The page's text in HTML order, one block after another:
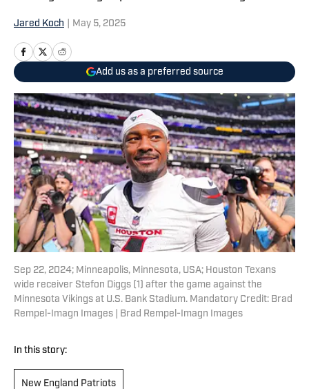
Jared Koch May 5, 2025
Add us as a preferred source
Sep 22, 2024; Minneapolis, Minnesota, USA; Houston Texans
wide receiver Stefon Diggs (1) after the game against the
Minnesota Vikings at U.S. Bank Stadium. Mandatory Credit: Brad
Rempel-Imagn Images | Brad Rempel-Imagn Images
In this story:
New England Patriots